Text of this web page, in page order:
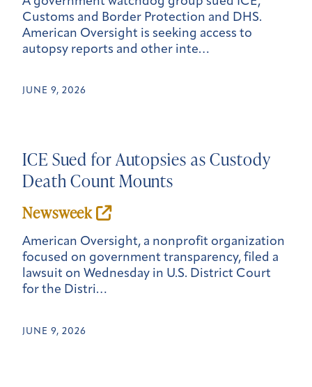
Customs and Border Protection and DHS.
American Oversight is seeking access to
autopsy reports and other inte…
JUNE 9, 2026
ICE Sued for Autopsies as Custody
Death Count Mounts
Newsweek
American Oversight, a nonprofit organization
focused on government transparency, filed a
lawsuit on Wednesday in U.S. District Court
for the Distri…
JUNE 9, 2026